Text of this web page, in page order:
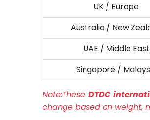
UK / Europe
Australia / New
UAE / Middle East
Singapore /
Note:These DTDC
change based on weight,